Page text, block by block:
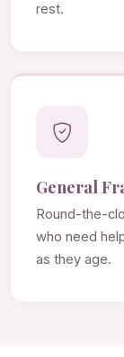
rest.
General
Round-the-
who need
as they age.